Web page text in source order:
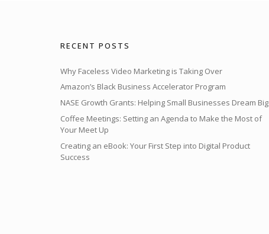
RECENT POSTS
Why Faceless Video Marketing is Taking Over
Amazon’s Black Business Accelerator Program
NASE Growth Grants: Helping Small Businesses Dream Big
Coffee Meetings: Setting an Agenda to Make the Most of
Your Meet Up
Creating an eBook: Your First Step into Digital Product
Success